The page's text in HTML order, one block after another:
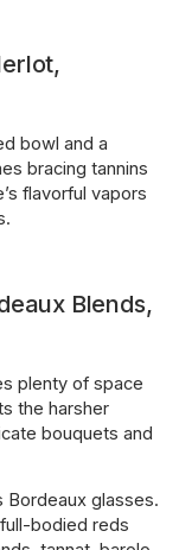
bowl and a
bracing tannins
flavorful vapors
Blends,
plenty of space
the harsher
bouquets and
Bordeaux glasses.
bodied reds